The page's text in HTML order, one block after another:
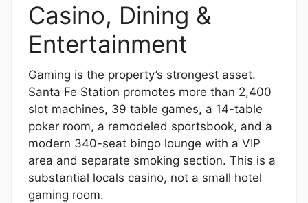
Casino, Dining &
Entertainment
Gaming is the property’s strongest asset.
Santa Fe Station promotes more than 2,400
slot machines, 39 table games, a 14-table
poker room, a remodeled sportsbook, and a
modern 340-seat bingo lounge with a VIP
area and separate smoking section. This is a
substantial locals casino, not a small hotel
gaming room.